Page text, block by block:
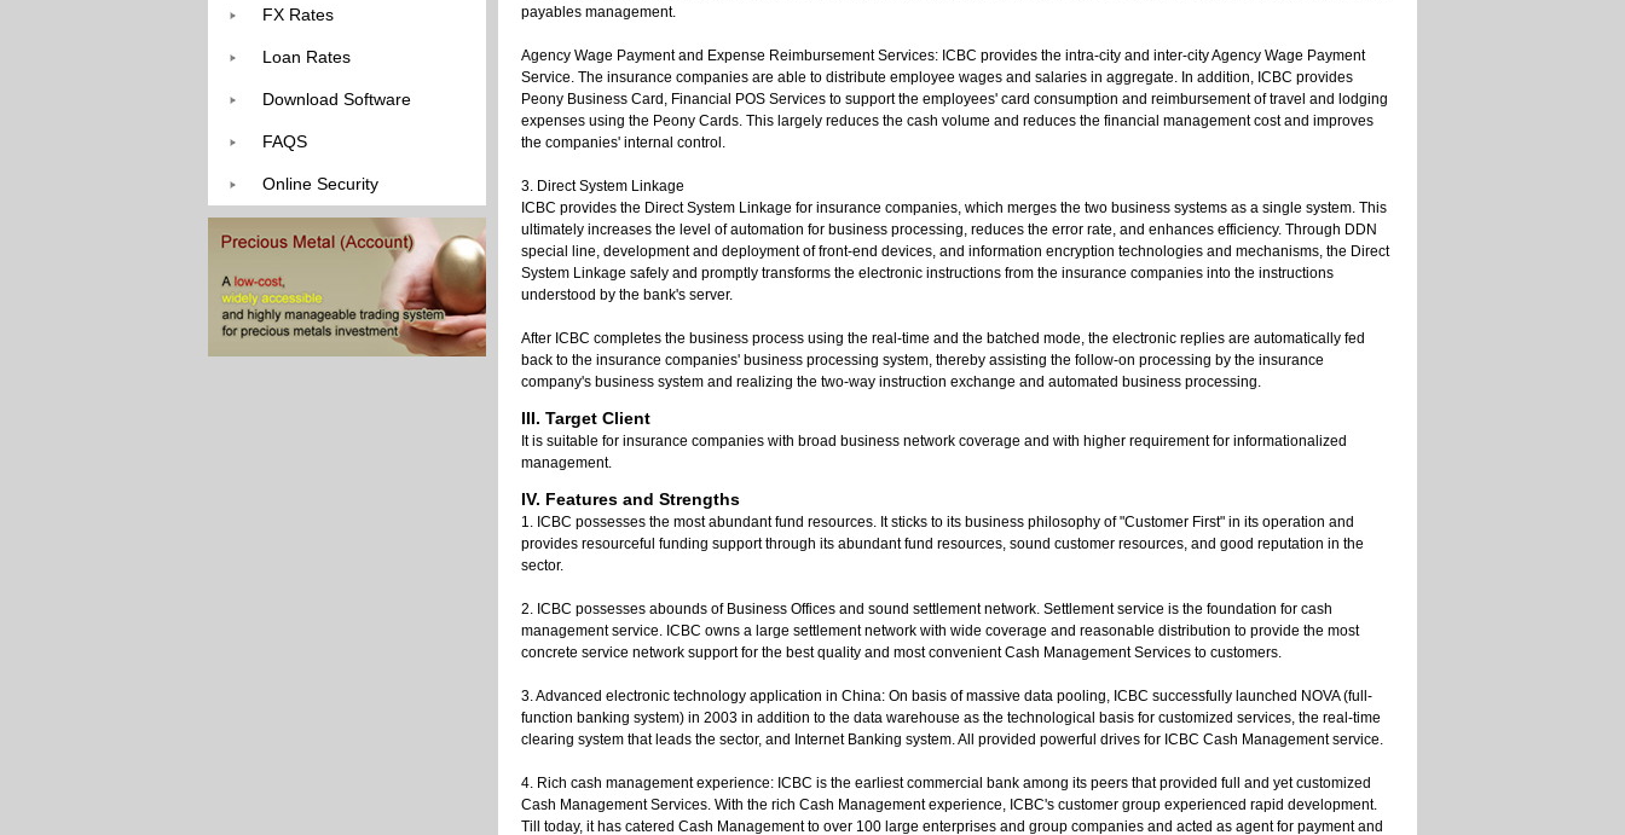
payables management.
Agency Wage Payment and Expense Reimbursement Services: ICBC provides the intra-city and inter-city Agency Wage Payment
Service. The insurance companies are able to distribute employee wages and salaries in aggregate. In addition, ICBC provides
Peony Business Card, Financial POS Services to support the employees' card consumption and reimbursement of travel and lodging
expenses using the Peony Cards. This largely reduces the cash volume and reduces the financial management cost and improves
the companies' internal control.
3. Direct System Linkage
ICBC provides the Direct System Linkage for insurance companies, which merges the two business systems as a single system. This
ultimately increases the level of automation for business processing, reduces the error rate, and enhances efficiency. Through DDN
special line, development and deployment of front-end devices, and information encryption technologies and mechanisms, the Direct
System Linkage safely and promptly transforms the electronic instructions from the insurance companies into the instructions
understood by the bank's server.
After ICBC completes the business process using the real-time and the batched mode, the electronic replies are automatically fed
back to the insurance companies' business processing system, thereby assisting the follow-on processing by the insurance
company's business system and realizing the two-way instruction exchange and automated business processing.
III. Target Client
It is suitable for insurance companies with broad business network coverage and with higher requirement for informationalized
management.
IV. Features and Strengths
1. ICBC possesses the most abundant fund resources. It sticks to its business philosophy of "Customer First" in its operation and
provides resourceful funding support through its abundant fund resources, sound customer resources, and good reputation in the
sector.
2. ICBC possesses abounds of Business Offices and sound settlement network. Settlement service is the foundation for cash
management service. ICBC owns a large settlement network with wide coverage and reasonable distribution to provide the most
concrete service network support for the best quality and most convenient Cash Management Services to customers.
3. Advanced electronic technology application in China: On basis of massive data pooling, ICBC successfully launched NOVA (full-
function banking system) in 2003 in addition to the data warehouse as the technological basis for customized services, the real-time
clearing system that leads the sector, and Internet Banking system. All provided powerful drives for ICBC Cash Management service.
4. Rich cash management experience: ICBC is the earliest commercial bank among its peers that provided full and yet customized
Cash Management Services. With the rich Cash Management experience, ICBC's customer group experienced rapid development.
Till today, it has catered Cash Management to over 100 large enterprises and group companies and acted as agent for payment and
FX Rates
Loan Rates
Download Software
FAQS
Online Security